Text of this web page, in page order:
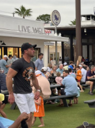
Social
Contact
Sign
chance